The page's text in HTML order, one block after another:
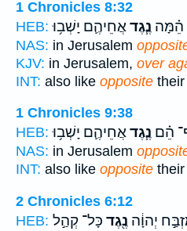
1 Chronicles 8:32
HEB:
הֵ֗מָּה נֶ֧גֶדאֲחֵיהֶ֛ם יָשְׁב֥וּ
NAS: in Jerusalem
KJV: in Jerusalem, over
INT: also like opposite
1 Chronicles 9:38
HEB:
הֵ֗ם נֶ֧גֶדאֲחֵיהֶ֛ם יָשְׁב֥וּ
NAS: in Jerusalem
INT: also like opposite
2 Chronicles 6:12
HEB:
יְהוָ֔ה נֶ֖גֶד כָּל־ קְהַ֣ל